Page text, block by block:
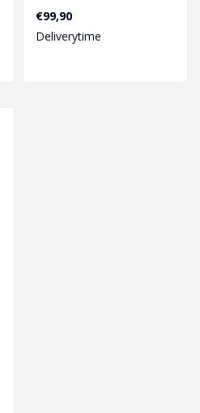
excellent additional
accessory for yo..
€99,90
Deliverytime